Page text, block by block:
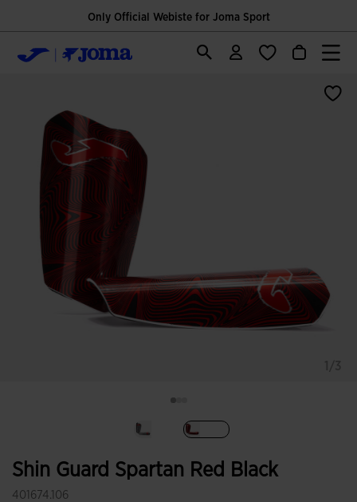
Only Official Webiste for Joma Sport
Shin Guard Spartan Red Black
401674.106